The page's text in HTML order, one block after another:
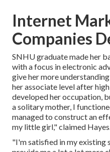
Internet
Companies
SNHU graduate made her
with a focus in electronic
give her more
her associate level after
developed her occupation,
a solitary mother, I
managed to construct an
my little girl," claimed
"I'm satisfied in my existing